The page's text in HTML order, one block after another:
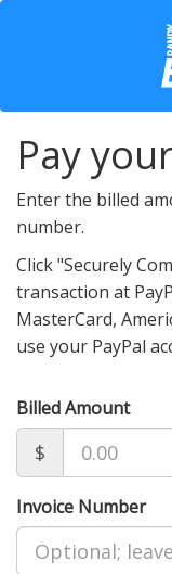
Pay
Enter the billed
number.
Click "Securely
transaction at
MasterCard,
use your PayPal
Billed Amount
$
Invoice Number